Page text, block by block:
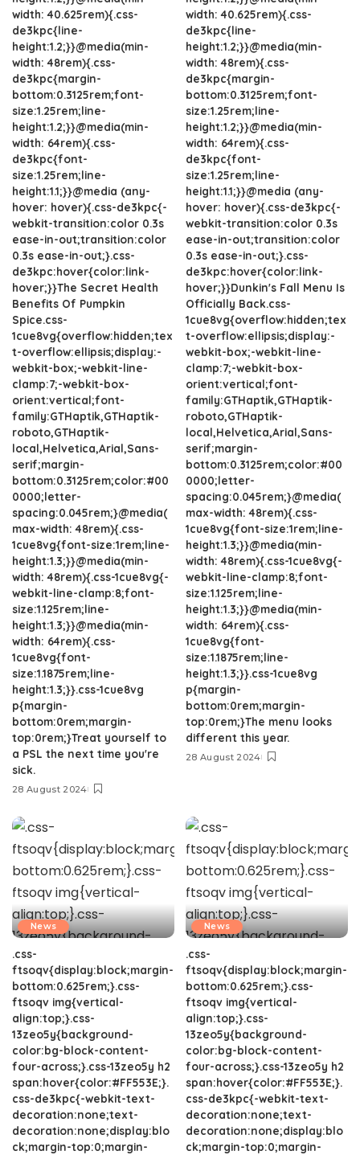
width: 40.625rem){.css-
de3kpc{line-
height:1.2;}}@media(min-
width: 48rem){.css-
de3kpc{margin-
bottom:0.3125rem;font-
size:1.25rem;line-
height:1.2;}}@media(min-
width: 64rem){.css-
de3kpc{font-
size:1.25rem;line-
height:1.1;}}@media (any-
hover: hover){.css-de3kpc{-
webkit-transition:color 0.3s
ease-in-out;transition:color
0.3s ease-in-out;}.css-
de3kpc:hover{color:link-
hover;}}The Secret Health
Benefits Of Pumpkin
Spice.css-
1cue8vg{overflow:hidden;tex
t-overflow:ellipsis;display:-
webkit-box;-webkit-line-
clamp:7;-webkit-box-
orient:vertical;font-
family:GTHaptik,GTHaptik-
roboto,GTHaptik-
local,Helvetica,Arial,Sans-
serif;margin-
bottom:0.3125rem;color:#00
0000;letter-
spacing:0.045rem;}@media(
max-width: 48rem){.css-
1cue8vg{font-size:1rem;line-
height:1.3;}}@media(min-
width: 48rem){.css-1cue8vg{-
webkit-line-clamp:8;font-
size:1.125rem;line-
height:1.3;}}@media(min-
width: 64rem){.css-
1cue8vg{font-
size:1.1875rem;line-
height:1.3;}}.css-1cue8vg
p{margin-
bottom:0rem;margin-
top:0rem;}Treat yourself to
a PSL the next time you're
sick.
28 August 2024
width: 40.625rem){.css-
de3kpc{line-
height:1.2;}}@media(min-
width: 48rem){.css-
de3kpc{margin-
bottom:0.3125rem;font-
size:1.25rem;line-
height:1.2;}}@media(min-
width: 64rem){.css-
de3kpc{font-
size:1.25rem;line-
height:1.1;}}@media (any-
hover: hover){.css-de3kpc{-
webkit-transition:color 0.3s
ease-in-out;transition:color
0.3s ease-in-out;}.css-
de3kpc:hover{color:link-
hover;}}Dunkin's Fall Menu Is
Officially Back.css-
1cue8vg{overflow:hidden;tex
t-overflow:ellipsis;display:-
webkit-box;-webkit-line-
clamp:7;-webkit-box-
orient:vertical;font-
family:GTHaptik,GTHaptik-
roboto,GTHaptik-
local,Helvetica,Arial,Sans-
serif;margin-
bottom:0.3125rem;color:#00
0000;letter-
spacing:0.045rem;}@media(
max-width: 48rem){.css-
1cue8vg{font-size:1rem;line-
height:1.3;}}@media(min-
width: 48rem){.css-1cue8vg{-
webkit-line-clamp:8;font-
size:1.125rem;line-
height:1.3;}}@media(min-
width: 64rem){.css-
1cue8vg{font-
size:1.1875rem;line-
height:1.3;}}.css-1cue8vg
p{margin-
bottom:0rem;margin-
top:0rem;}The menu looks
different this year.
28 August 2024
News
.css-
ftsoqv{display:block;margin-
bottom:0.625rem;}.css-
ftsoqv img{vertical-
align:top;}.css-
13zeo5y{background-
color:bg-block-content-
four-across;}.css-13zeo5y h2
span:hover{color:#FF553E;}.
css-de3kpc{-webkit-text-
decoration:none;text-
decoration:none;display:blo
ck;margin-top:0;margin-
News
.css-
ftsoqv{display:block;margin-
bottom:0.625rem;}.css-
ftsoqv img{vertical-
align:top;}.css-
13zeo5y{background-
color:bg-block-content-
four-across;}.css-13zeo5y h2
span:hover{color:#FF553E;}.
css-de3kpc{-webkit-text-
decoration:none;text-
decoration:none;display:blo
ck;margin-top:0;margin-